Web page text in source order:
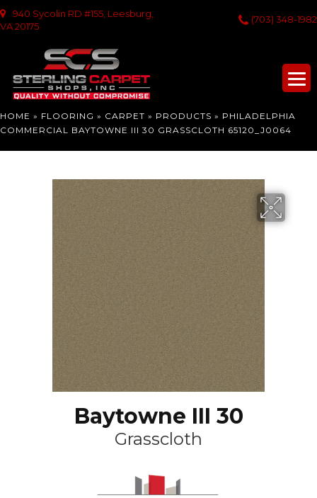
940 Sycolin RD #155, Leesburg,
VA 20175
(703) 348-1982
HOME » FLOORING » CARPET » PRODUCTS » PHILADELPHIA
COMMERCIAL BAYTOWNE III 30 GRASSCLOTH 65120_J0064
Baytowne III 30
Grasscloth